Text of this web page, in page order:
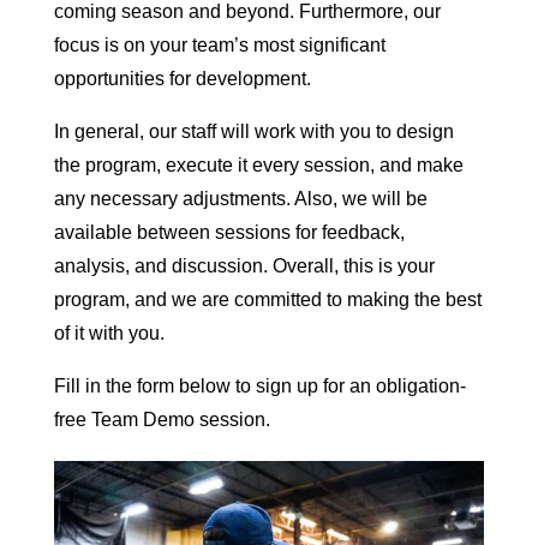
coming season and beyond. Furthermore, our
focus is on your team’s most significant
opportunities for development.
In general, our staff will work with you to design
the program, execute it every session, and make
any necessary adjustments. Also, we will be
available between sessions for feedback,
analysis, and discussion. Overall, this is your
program, and we are committed to making the best
of it with you.
Fill in the form below to sign up for an obligation-
free Team Demo session.